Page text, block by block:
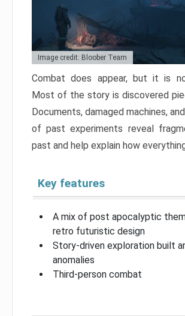
Image credit: Bloober Team
Combat does appear, but it is
Most of the story is discovered
Documents, damaged machines,
of past experiments reveal
past and help explain how
Key features
A mix of post apocalyptic
retro futuristic design
Story-driven exploration built
anomalies
Third-person combat